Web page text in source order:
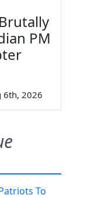
PM
6th, 2026
To